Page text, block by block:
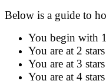
Below is a guide to
You begin with
You are at 2
You are at 3
You are at 4